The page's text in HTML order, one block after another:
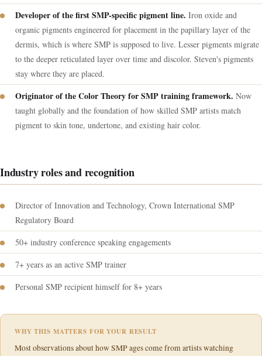
Developer of the first SMP-specific pigment line. Iron oxide and
organic pigments engineered for placement in the papillary layer of the
dermis, which is where SMP is supposed to live. Lesser pigments migrate
to the deeper reticulated layer over time and discolor. Steven's pigments
stay where they are placed.
Originator of the Color Theory for SMP training framework. Now
taught globally and the foundation of how skilled SMP artists match
pigment to skin tone, undertone, and existing hair color.
Industry roles and recognition
Director of Innovation and Technology, Crown International SMP
Regulatory Board
50+ industry conference speaking engagements
7+ years as an active SMP trainer
Personal SMP recipient himself for 8+ years
WHY THIS MATTERS FOR YOUR RESULT
Most observations about how SMP ages come from artists watching